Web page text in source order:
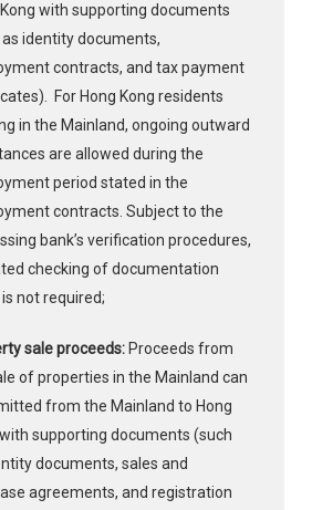
Kong with supporting documents
identity documents,
contracts, and tax payment
For Hong Kong residents
in the Mainland, ongoing outward
are allowed during the
period stated in the
contracts. Subject to the
bank’s verification procedures,
checking of documentation
not required;
sale proceeds: Proceeds from
of properties in the Mainland can
from the Mainland to Hong
supporting documents (such
documents, sales and
agreements, and registration